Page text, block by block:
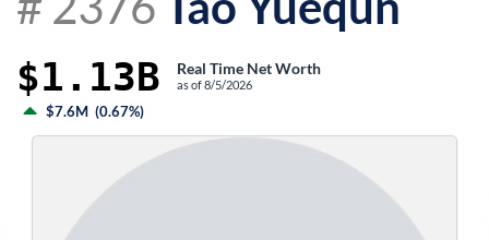
$1.13B Real Time Net Worth
as of8/5/2026
$7.6M (0.67%)